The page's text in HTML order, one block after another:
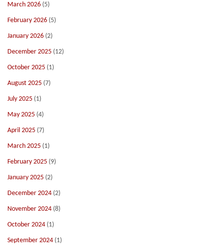
March 2026 (5)
February 2026 (5)
January 2026 (2)
December 2025 (12)
October 2025 (1)
August 2025 (7)
July 2025 (1)
May 2025 (4)
April 2025 (7)
March 2025 (1)
February 2025 (9)
January 2025 (2)
December 2024 (2)
November 2024 (8)
October 2024 (1)
September 2024 (1)